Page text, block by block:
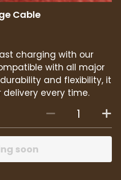
Cable
charging with our
with all major
and flexibility, it
delivery every time.
soon